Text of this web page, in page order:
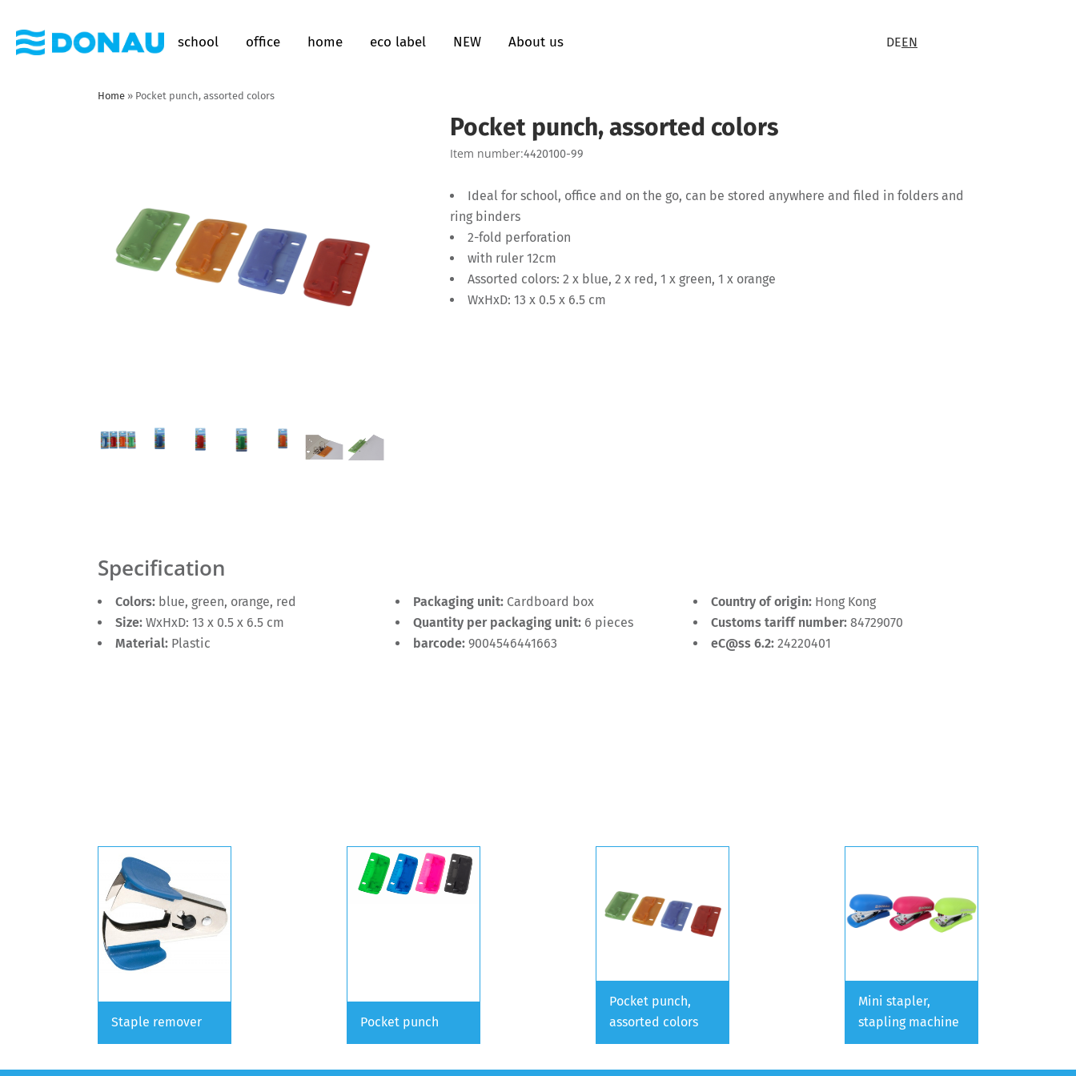
school office home eco label NEW About us DEEN
Home » Pocket punch, assorted colors
Pocket punch, assorted colors
Item number:4420100-99
Ideal for school, office and on the go, can be stored anywhere and filed in folders and
ring binders
2-fold perforation
with ruler 12cm
Assorted colors: 2 x blue, 2 x red, 1 x green, 1 x orange
WxHxD: 13 x 0.5 x 6.5 cm
Specification
Colors: blue, green, orange, red
Size: WxHxD: 13 x 0.5 x 6.5 cm
Material: Plastic
Packaging unit: Cardboard box
Quantity per packaging unit: 6 pieces
barcode: 9004546441663
Country of origin: Hong Kong
Customs tariff number: 84729070
eC@ss 6.2: 24220401
Staple remover Pocket punch
Pocket punch,
assorted colors
Mini stapler,
stapling machine